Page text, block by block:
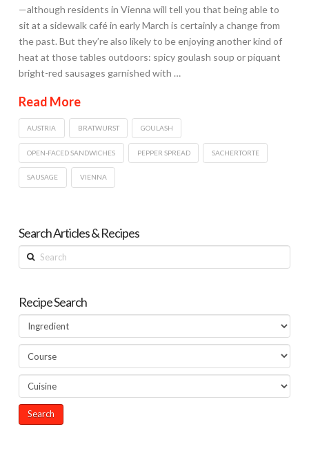
—although residents in Vienna will tell you that being able to
sit at a sidewalk café in early March is certainly a change from
the past. But they’re also likely to be enjoying another kind of
heat at those tables outdoors: spicy goulash soup or piquant
bright-red sausages garnished with …
Read More
AUSTRIA BRATWURST GOULASH
OPEN-FACED SANDWICHES PEPPER SPREAD SACHERTORTE
SAUSAGE VIENNA
Search Articles & Recipes
Search
Recipe Search